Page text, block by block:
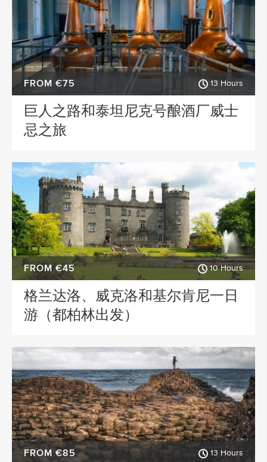
FROM €75 13 Hours
巨人之路和泰坦尼克号酿酒厂威士
忌之旅
FROM €45 10 Hours
格兰达洛、威克洛和基尔肯尼一日
游（都柏林出发）
FROM €85 13 Hours